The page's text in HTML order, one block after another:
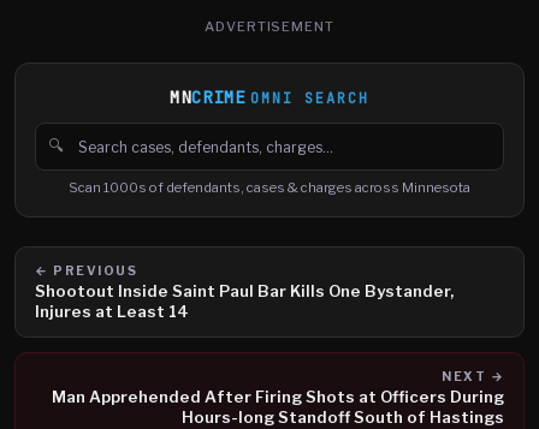
ADVERTISEMENT
MNCRIME OMNI SEARCH
🔍
Search cases, defendants and charges
Scan 1000s of defendants, cases & charges across Minnesota
← PREVIOUS
Shootout Inside Saint Paul Bar Kills One Bystander,
Injures at Least 14
NEXT →
Man Apprehended After Firing Shots at Officers During
Hours-long Standoff South of Hastings